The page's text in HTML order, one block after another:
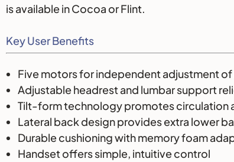
is available in Cocoa or Flint.
Key User Benefits
Five motors for independent adjustment
Adjustable headrest and lumbar support
Tilt-form technology promotes circulation
Lateral back design provides extra lower
Durable cushioning with memory foam
Handset offers simple, intuitive control